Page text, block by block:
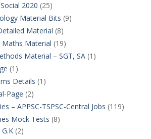
2020 (25)
Material Bits (9)
Material (8)
Maths Material (19)
Material – SGT, SA(1)
(1)
Details (1)
Page (2)
– APPSC-TSPSC-Central Jobs (119)
Mock Tests (8)
(2)